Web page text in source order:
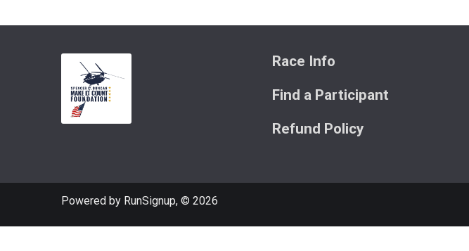
Race Info
Find a Participant
Refund Policy
Powered by RunSignup, © 2026